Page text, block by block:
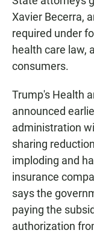
Xavier Becerra,
required under
health care law,
consumers.
Trump's Health
announced
administration
sharing
imploding and
insurance
says the
paying the
authorization